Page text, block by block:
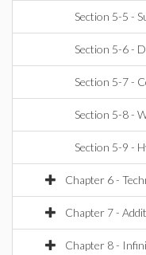
Section 5-5 -
Section 5-6 -
Section 5-7 -
Section 5-8 -
Section 5-9 -
Chapter 6 -
Chapter 7 -
Chapter 8 -